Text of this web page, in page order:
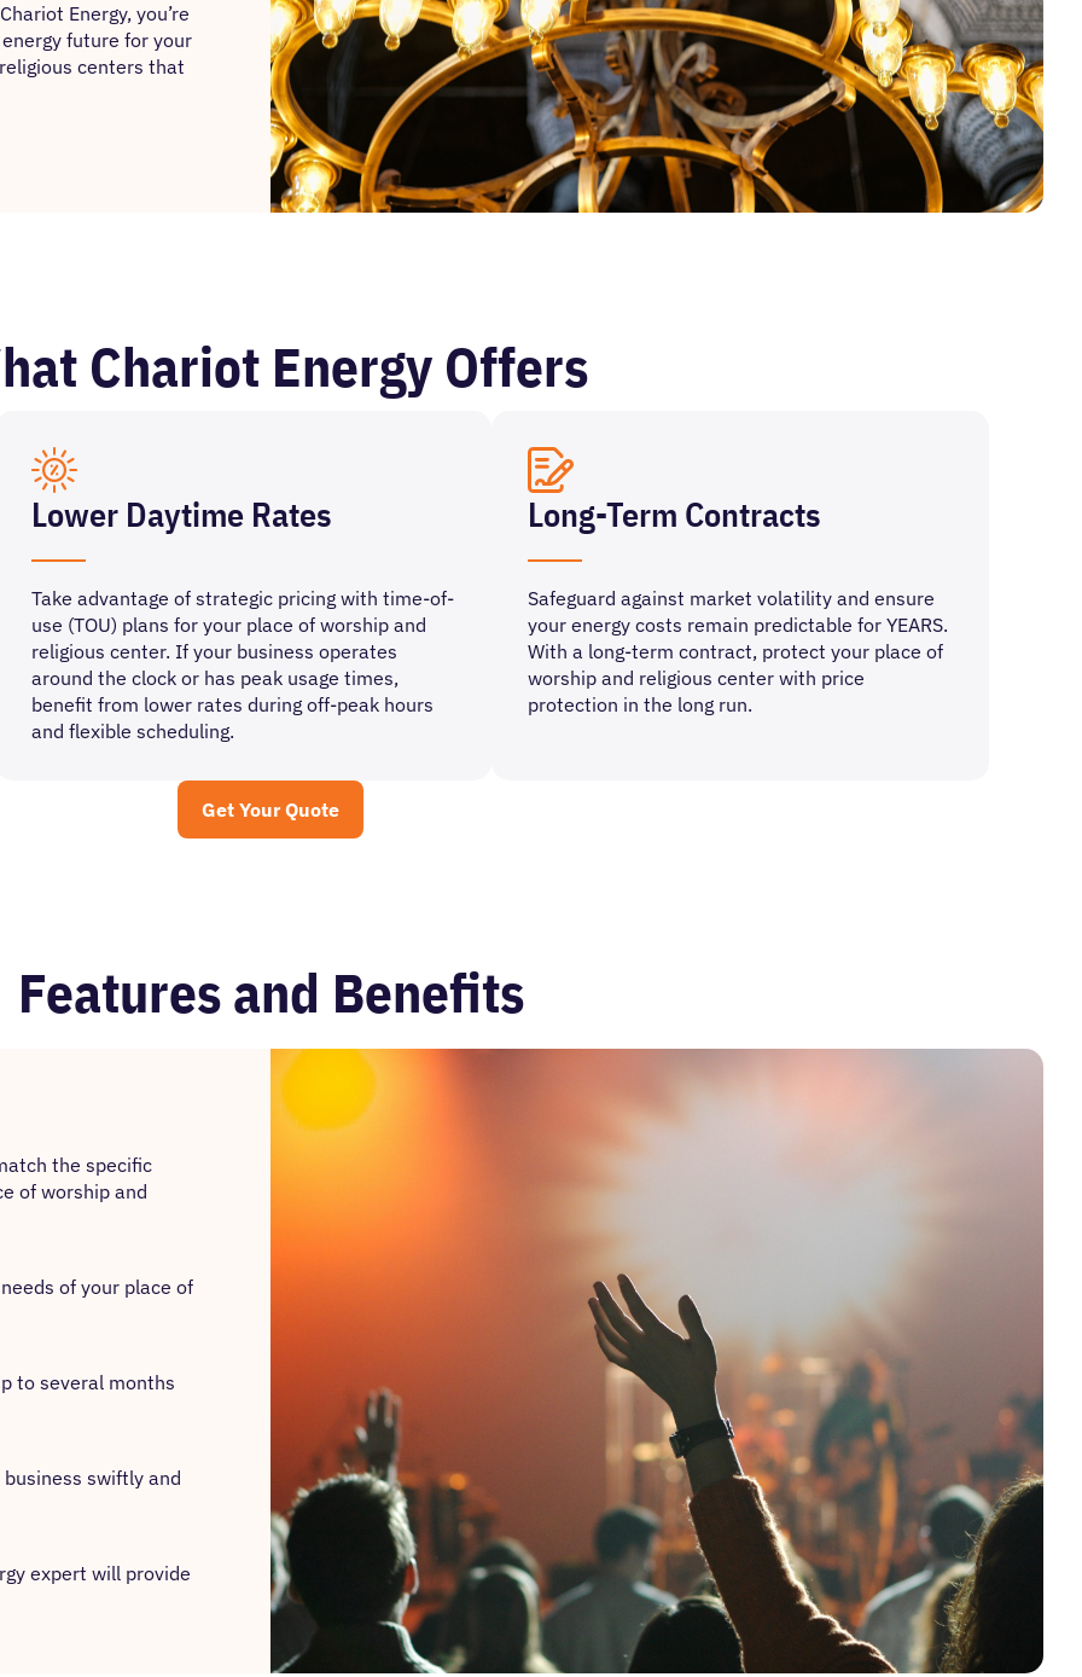
Energy, you’re
future for your
centers that
Chariot Energy Offers
Lower Daytime Rates
Take advantage of strategic pricing with time-of-
use (TOU) plans for your place of worship and
religious center. If your business operates
around the clock or has peak usage times,
benefit from lower rates during off-peak hours
and flexible scheduling.
Long-Term Contracts
Safeguard against market volatility and ensure
your energy costs remain predictable for YEARS.
With a long-term contract, protect your place of
worship and religious center with price
protection in the long run.
Get Your Quote
Features and Benefits
the specific
of worship and
of your place of
to several months
swiftly and
expert will provide